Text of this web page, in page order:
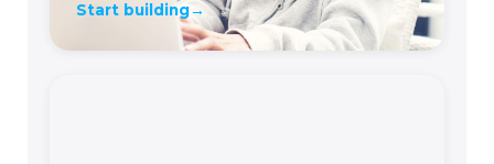
Start building→